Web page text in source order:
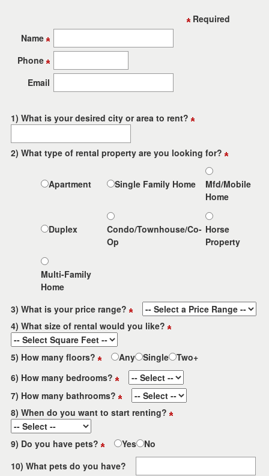
through
Required
Name
Phone
Email
1) What is your desired city or area to rent?
2) What type of rental property are you looking for?
Apartment Single Family Home
Mfd/Mobile
Home
Duplex
Condo/Townhouse/Co-
Op
Horse
Property
Multi-Family
Home
3) What is your price range?
4) What size of rental would you like?
5) How many floors? Any Single
Two+
6) How many bedrooms?
7) How many bathrooms?
8) When do you want to start renting?
9) Do you have pets? Yes
No
10) What pets do you have?